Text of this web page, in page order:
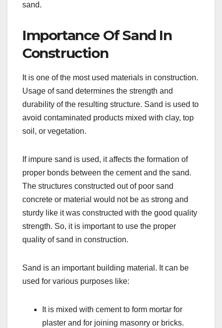
sand.
Importance Of Sand In
Construction
It is one of the most used materials in construction.
Usage of sand determines the strength and
durability of the resulting structure. Sand is used to
avoid contaminated products mixed with clay, top
soil, or vegetation.
If impure sand is used, it affects the formation of
proper bonds between the cement and the sand.
The structures constructed out of poor sand
concrete or material would not be as strong and
sturdy like it was constructed with the good quality
strength. So, it is important to use the proper
quality of sand in construction.
Sand is an important building material. It can be
used for various purposes like:
It is mixed with cement to form mortar for
plaster and for joining masonry or bricks.